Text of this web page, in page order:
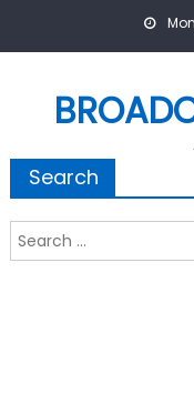
Search
Search
for: